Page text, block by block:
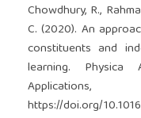
Chowdhury, R.,
C. (2020). An
constituents and
learning.
https://doi.org/